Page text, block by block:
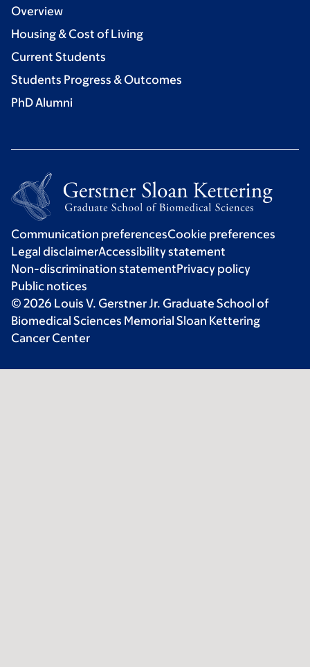
Overview
Housing & Cost of Living
Current Students
Students Progress & Outcomes
PhD Alumni
Communication preferencesCookie preferences
Legal disclaimerAccessibility statement
Non-discrimination statementPrivacy policy
Public notices
© 2026 Louis V. Gerstner Jr. Graduate School of
Biomedical Sciences Memorial Sloan Kettering
Cancer Center